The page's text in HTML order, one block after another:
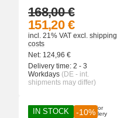
151,20 €
168,00 €
incl. 21% VAT excl. shipping
costs
Net: 124,96 €
Delivery time: 2 - 3
Workdays (DE - int.
shipments may differ)
IN STOCK -10%